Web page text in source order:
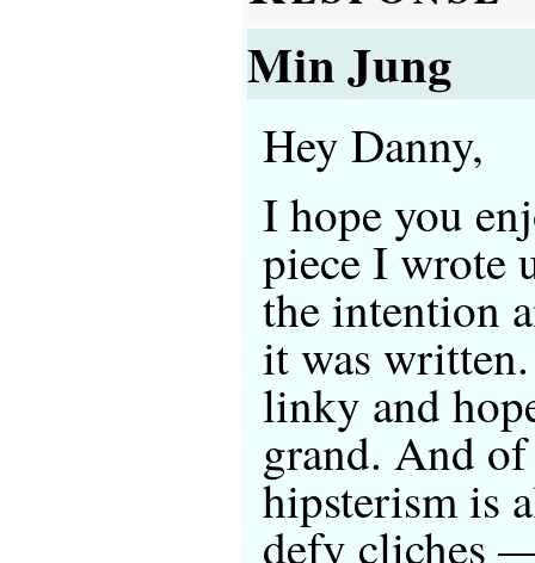
Min Jung
Hey Danny,
I hope you
piece I wrote
the intention
it was
linky and
grand. And of
hipsterism is
defy cliches